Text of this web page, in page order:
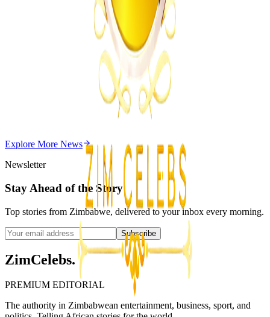
August 7, 2026
Chitungwiza Highway Robber Jailed 14 Years for
3min
Explore More News
Newsletter
Stay Ahead of the Story
Top stories from Zimbabwe, delivered to your inbox every morning.
Subscribe
ZimCelebs.
PREMIUM EDITORIAL
The authority in Zimbabwean entertainment, business, sport, and